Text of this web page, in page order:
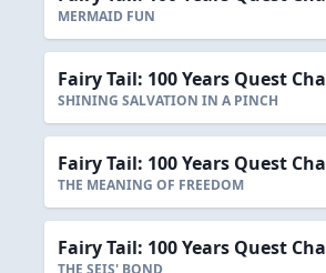
MERMAID FUN
Fairy Tail: 100 Years Quest
SHINING SALVATION IN A PINCH
Fairy Tail: 100 Years Quest
THE MEANING OF FREEDOM
Fairy Tail: 100 Years Quest
THE SEIS' BOND